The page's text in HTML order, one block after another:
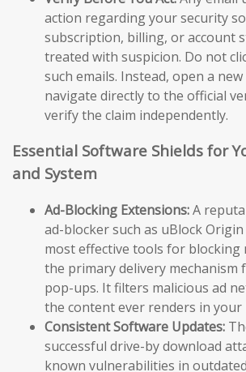
action regarding your security
subscription, billing, or account
treated with suspicion. Do not
such emails. Instead, open a
navigate directly to the official
verify the claim independently.
Essential Software Shields for
and System
Ad-Blocking Extensions:A
ad-blocker such as uBlock
most effective tools for
the primary delivery mechanism
pop-ups. It filters malicious ad
the content ever renders in your
Consistent Software Updates:
successful drive-by download
known vulnerabilities in